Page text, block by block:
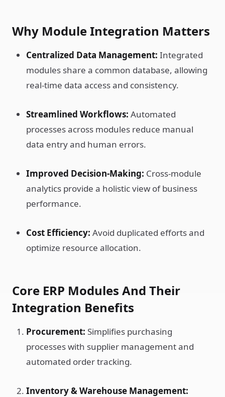
Why Module Integration Matters
Centralized Data Management: Integrated
modules share a common database, allowing
real-time data access and consistency.
Streamlined Workflows: Automated
processes across modules reduce manual
data entry and human errors.
Improved Decision-Making: Cross-module
analytics provide a holistic view of business
performance.
Cost Efficiency: Avoid duplicated efforts and
optimize resource allocation.
Core ERP Modules And Their
Integration Benefits
Procurement: Simplifies purchasing
processes with supplier management and
automated order tracking.
Inventory & Warehouse Management: